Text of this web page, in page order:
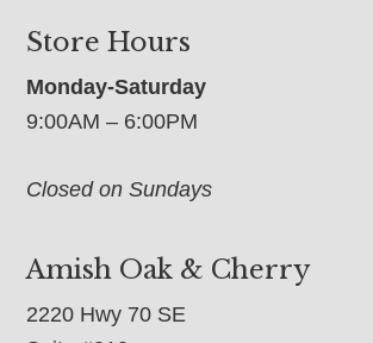
Store Hours
Monday-Saturday
9:00AM – 6:00PM
Closed on Sundays
Amish Oak & Cherry
2220 Hwy 70 SE